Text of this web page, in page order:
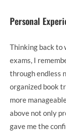
Personal
Thinking back to
exams, I
through endless
organized book
more
above not only
gave me the